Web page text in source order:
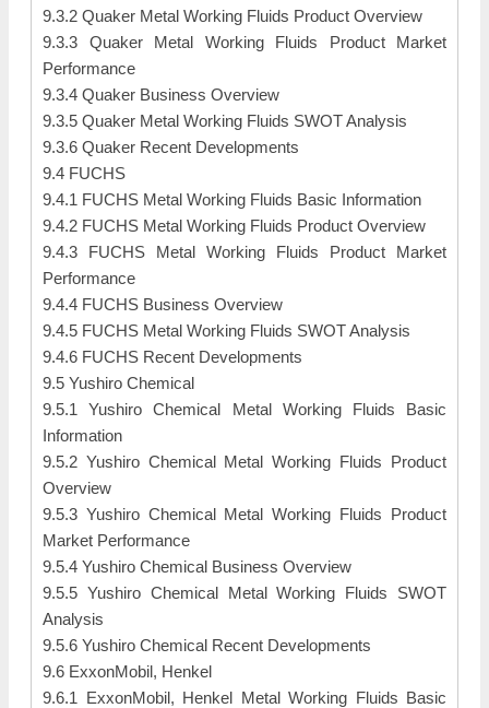
9.3.2 Quaker Metal Working Fluids Product Overview
9.3.3 Quaker Metal Working Fluids Product Market
Performance
9.3.4 Quaker Business Overview
9.3.5 Quaker Metal Working Fluids SWOT Analysis
9.3.6 Quaker Recent Developments
9.4 FUCHS
9.4.1 FUCHS Metal Working Fluids Basic Information
9.4.2 FUCHS Metal Working Fluids Product Overview
9.4.3 FUCHS Metal Working Fluids Product Market
Performance
9.4.4 FUCHS Business Overview
9.4.5 FUCHS Metal Working Fluids SWOT Analysis
9.4.6 FUCHS Recent Developments
9.5 Yushiro Chemical
9.5.1 Yushiro Chemical Metal Working Fluids Basic
Information
9.5.2 Yushiro Chemical Metal Working Fluids Product
Overview
9.5.3 Yushiro Chemical Metal Working Fluids Product
Market Performance
9.5.4 Yushiro Chemical Business Overview
9.5.5 Yushiro Chemical Metal Working Fluids SWOT
Analysis
9.5.6 Yushiro Chemical Recent Developments
9.6 ExxonMobil, Henkel
9.6.1 ExxonMobil, Henkel Metal Working Fluids Basic